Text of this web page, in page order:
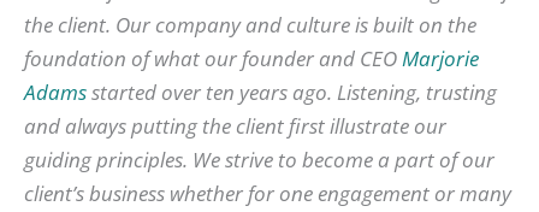
the client. Our company and culture is built on the
foundation of what our founder and CEOMarjorie
Adamsstarted over ten years ago. Listening, trusting
and always putting the client first illustrate our
guiding principles. We strive to become a part of our
client’s business whether for one engagement or many